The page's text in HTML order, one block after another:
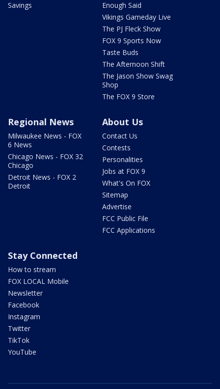
Savings
Enough Said
Vikings Gameday Live
The PJ Fleck Show
FOX 9 Sports Now
Taste Buds
The Afternoon Shift
The Jason Show Swag
Shop
The FOX 9 Store
Regional News
Milwaukee News - FOX
6 News
Chicago News - FOX 32
Chicago
Detroit News - FOX 2
Detroit
About Us
Contact Us
Contests
Personalities
Jobs at FOX 9
What's On FOX
Sitemap
Advertise
FCC Public File
FCC Applications
Stay Connected
How to stream
FOX LOCAL Mobile
Newsletter
Facebook
Instagram
Twitter
TikTok
YouTube